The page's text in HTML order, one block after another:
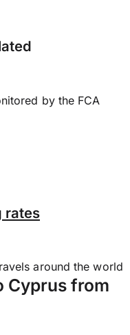
by the FCA
rates
around the world
Cyprus from